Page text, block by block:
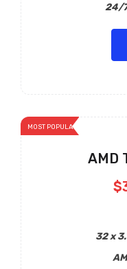
24/
MOST POPULAR
AMD
32 x